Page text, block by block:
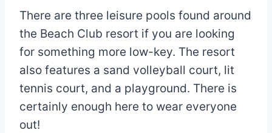
There are three leisure pools found around
the Beach Club resort if you are looking
for something more low-key. The resort
also features a sand volleyball court, lit
tennis court, and a playground. There is
certainly enough here to wear everyone
out!